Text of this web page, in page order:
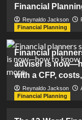
Financial
Reynaldo Jackson
Financial Planning
Financial
adviser is
with a CFP,
Reynaldo Jackson
Financial Planning